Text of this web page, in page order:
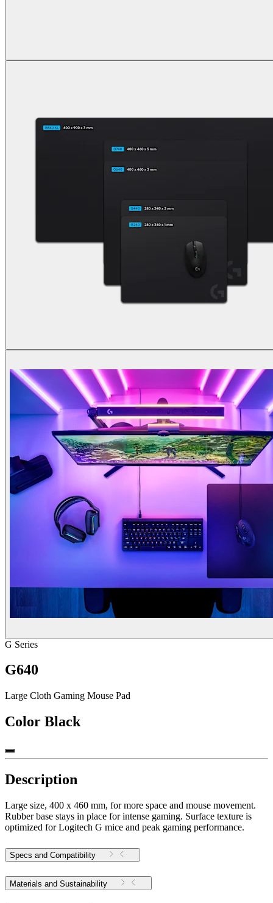
G Series
G640
Large Cloth Gaming Mouse Pad
Color Black
Description
Large size, 400 x 460 mm, for more space and mouse movement.
Rubber base stays in place for intense gaming. Surface texture is
optimized for Logitech G mice and peak gaming performance.
Specs and Compatibility
Materials and Sustainability